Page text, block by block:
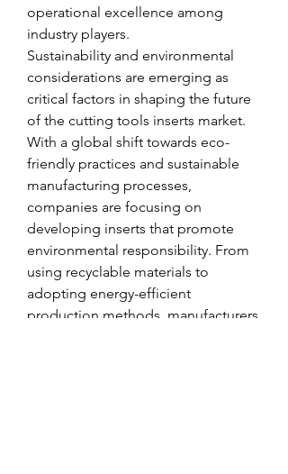
operational excellence among
industry players.
Sustainability and environmental
considerations are emerging as
critical factors in shaping the future
of the cutting tools inserts market.
With a global shift towards eco-
friendly practices and sustainable
manufacturing processes,
companies are focusing on
developing inserts that promote
environmental responsibility. From
using recyclable materials to
adopting energy-efficient
production methods, manufacturers